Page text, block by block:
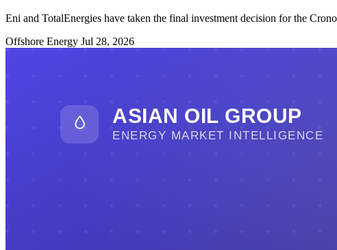
Eni and TotalEnergies have taken the final investment decision for the
Offshore Energy Jul 28, 2026